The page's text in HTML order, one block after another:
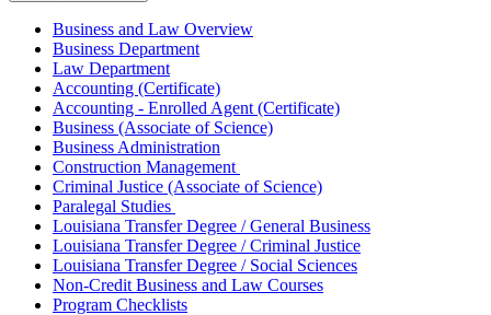
Business and Law Overview
Business Department
Law Department
Accounting (Certificate)
Accounting - Enrolled Agent (Certificate)
Business (Associate of Science)
Business Administration
Construction Management
Criminal Justice (Associate of Science)
Paralegal Studies
Louisiana Transfer Degree / General Business
Louisiana Transfer Degree / Criminal Justice
Louisiana Transfer Degree / Social Sciences
Non-Credit Business and Law Courses
Program Checklists